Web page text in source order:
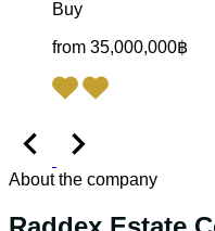
Buy
from 35,000,000฿
About the company